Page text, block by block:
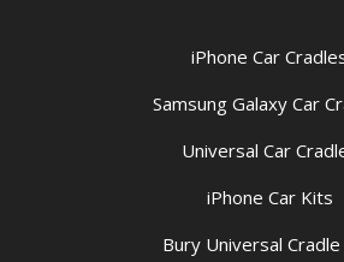
iPhone Car
Samsung Galaxy Car
Universal Car
iPhone Car Kits
Bury Universal